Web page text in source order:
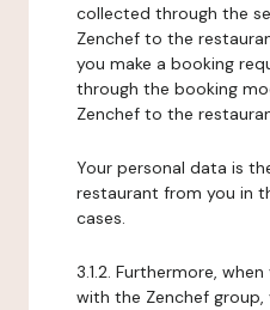
collected through the
Zenchef to the
you make a booking
through the booking
Zenchef to the
Your personal data is
restaurant from you in
cases.
3.1.2. Furthermore,
with the Zenchef